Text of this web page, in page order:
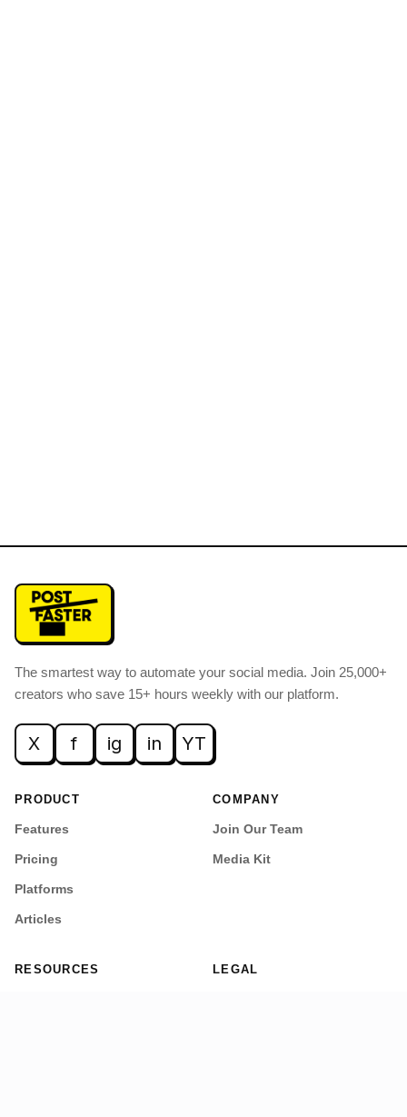
The smartest way to automate your social media. Join 25,000+
creators who save 15+ hours weekly with our platform.
X f ig in YT
PRODUCT
Features
Pricing
Platforms
Articles
COMPANY
Join Our Team
Media Kit
RESOURCES LEGAL